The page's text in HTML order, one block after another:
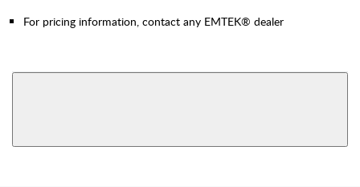
For pricing information, contact any EMTEK® dealer